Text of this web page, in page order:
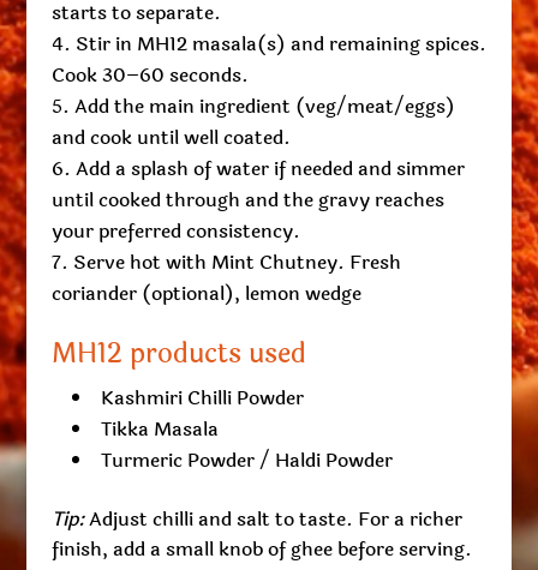
starts to separate.
Stir in MH12 masala(s) and remaining spices.
Cook 30–60 seconds.
Add the main ingredient (veg/meat/eggs)
and cook until well coated.
Add a splash of water if needed and simmer
until cooked through and the gravy reaches
your preferred consistency.
Serve hot with Mint Chutney. Fresh
coriander (optional), lemon wedge
MH12 products used
Kashmiri Chilli Powder
Tikka Masala
Turmeric Powder / Haldi Powder
Tip:Adjust chilli and salt to taste. For a richer
finish, add a small knob of ghee before serving.